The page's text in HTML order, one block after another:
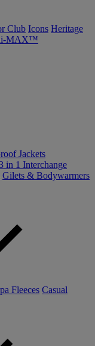
Club Icons Heritage
MAX™
Jackets
in 1 Interchange
Gilets & Bodywarmers
Fleeces Casual